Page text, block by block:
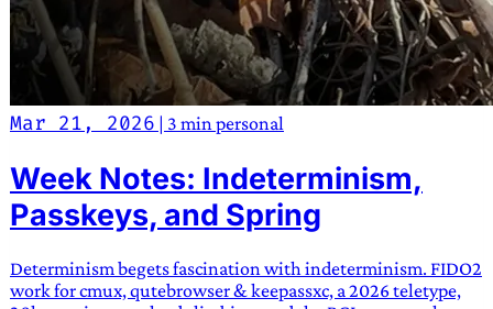
Mar 21, 2026 | 3 min personal
Week Notes: Indeterminism,
Passkeys, and Spring
Determinism begets fascination with indeterminism. FIDO2
work for cmux, qutebrowser & keepassxc, a 2026 teletype,